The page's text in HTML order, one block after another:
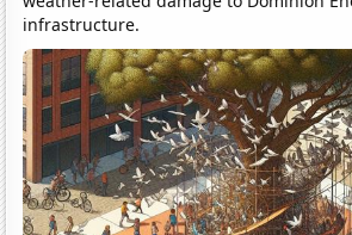
infrastructure.